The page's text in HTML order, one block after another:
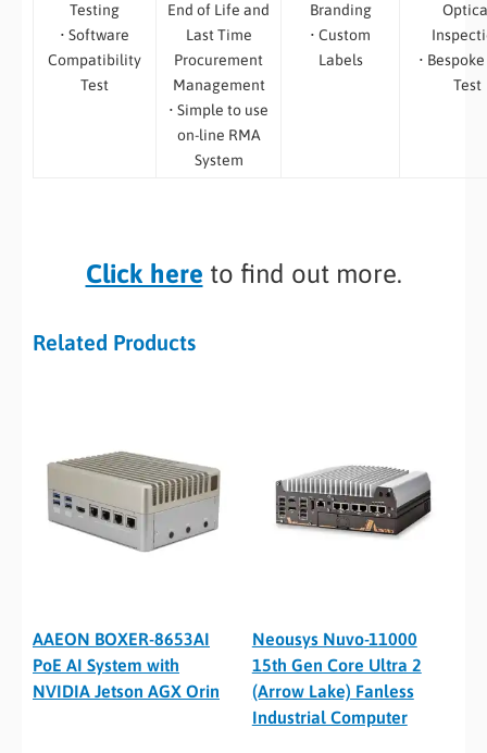
Testing
• Software
Compatibility
Test
End of Life and
Last Time
Procurement
Management
• Simple to use
on-line RMA
System
Branding
• Custom
Labels
• Bespoke
Test
Click here to find out more.
Related Products
AAEON BOXER-8653AI
PoE AI System with
NVIDIA Jetson AGX Orin
Neousys Nuvo-11000
15th Gen Core Ultra 2
(Arrow Lake) Fanless
Industrial Computer